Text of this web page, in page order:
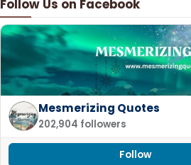
Follow Us on Facebook
Mesmerizing Quotes
202,904 followers
Follow